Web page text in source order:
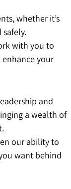
whether it’s
with you to
enhance your
and
a wealth of
our ability to
want behind